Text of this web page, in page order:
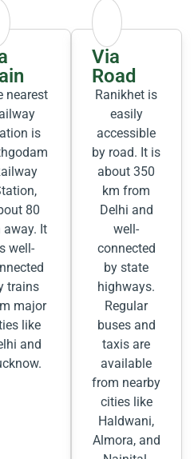
nearest
is
80
away. It
well-
trains
major
like
and
Via
Road
Ranikhet is
easily
accessible
by road. It is
about 350
km from
Delhi and
well-
connected
by state
highways.
Regular
buses and
taxis are
available
from nearby
cities like
Haldwani,
Almora, and